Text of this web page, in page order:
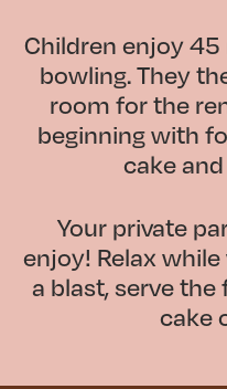
Children enjoy
bowling. They
room for the
beginning with
cake
Your private
enjoy! Relax
a blast, serve
cake